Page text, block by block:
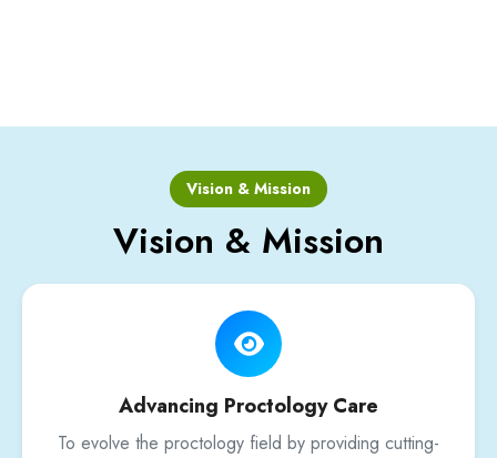
Vision & Mission
Vision & Mission
Advancing Proctology Care
To evolve the proctology field by providing cutting-